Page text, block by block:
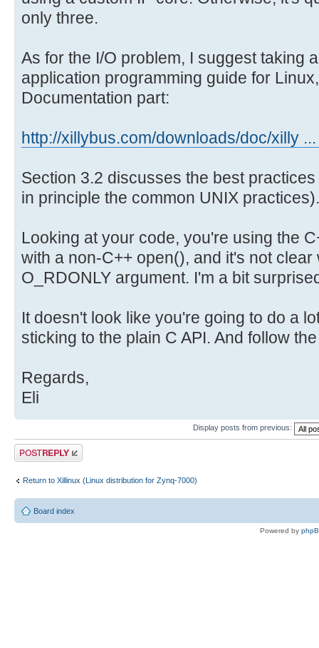
tty7
mtd1
mtd1ro
tty9
mtd2
mtd2ro
urandom
mtd3
vcs
mtd3ro
mtd4
vcsa
mtd4ro
mtdblock0
vga_arbiter
xdevcfg
mtdblock2
mtdblock3
[color=#FF0000]
[color=#FF0000]
network_latency
zero
for(int y=0; y<2048/4 / 16;
{
for(int x=0; x<16; x++)
{
printf("%d ", buf[y*16 +
printf("\n");
}
only three.
As for the I/O problem, I suggest taking
application programming guide for
Documentation part:
http://xillybus.com/downloads/doc/xilly
Section 3.2 discusses the best
in principle the common UNIX practices).
Looking at your code, you're using the
with a non-C++ open(), and it's not
O_RDONLY argument. I'm a bit
It doesn't look like you're going to do a
sticking to the plain C API. And follow
Regards,
Eli
Display posts from previous:
Post a reply
Return to Xillinux (Linux distribution for Zynq-7000)
Board index
Powered by